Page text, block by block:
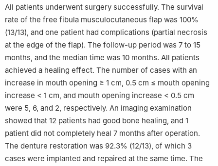
All patients underwent surgery successfully. The survival
rate of the free fibula musculocutaneous flap was 100%
(13/13), and one patient had complications (partial necrosis
at the edge of the flap). The follow-up period was 7 to 15
months, and the median time was 10 months. All patients
achieved a healing effect. The number of cases with an
increase in mouth opening ≥ 1 cm, 0.5 cm ≤ mouth opening
increase < 1 cm, and mouth opening increase < 0.5 cm
were 5, 6, and 2, respectively. An imaging examination
showed that 12 patients had good bone healing, and 1
patient did not completely heal 7 months after operation.
The denture restoration was 92.3% (12/13), of which 3
cases were implanted and repaired at the same time. The